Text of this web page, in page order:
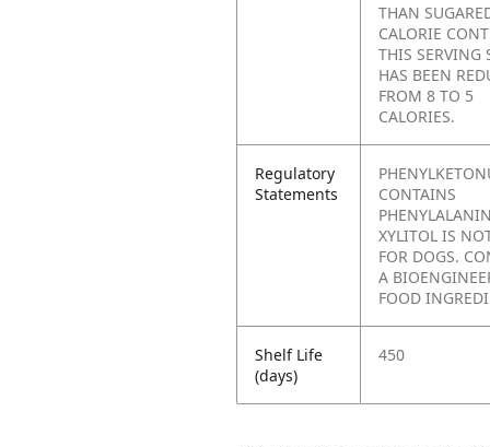
THAN
CALORIE
THIS SERVING
HAS BEEN
FROM 8 TO 5
CALORIES.
Regulatory
Statements
CONTAINS
XYLITOL IS
FOR DOGS.
A
FOOD
Shelf Life
(days)
450